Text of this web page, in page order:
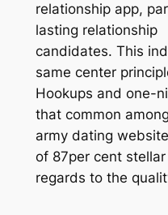
relationship app,
lasting relationship
candidates. This
same center
Hookups and one-
that common
army dating
of 87per cent
regards to the